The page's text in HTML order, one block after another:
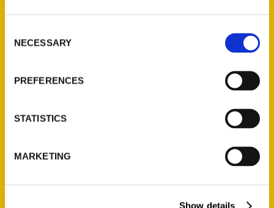
Selection
NECESSARY
PREFERENCES
STATISTICS
MARKETING
Show details
About Us
Current Catalogs